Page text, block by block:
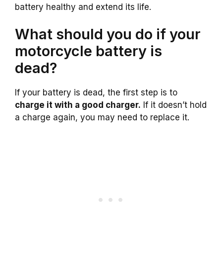
battery healthy and extend its life.
What should you do if your
motorcycle battery is
dead?
If your battery is dead, the first step is to
charge it with a good charger. If it doesn’t hold
a charge again, you may need to replace it.